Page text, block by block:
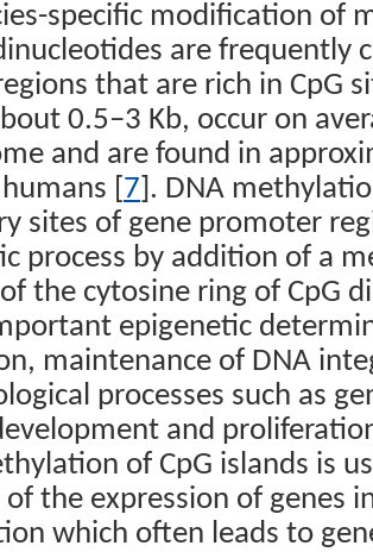
specific modification of
are frequently
that are rich in CpG
0.5–3 Kb, occur on
and are found in
[ 7 ]. DNA
sites of gene promoter
process by addition of a
the cytosine ring of CpG
epigenetic
maintenance of DNA
processes such as
and
of CpG islands is
of the expression of genes
which often leads to